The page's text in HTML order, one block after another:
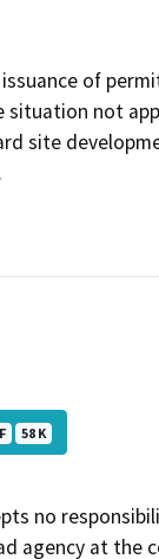
of
not
site
58 K
no
agency at the